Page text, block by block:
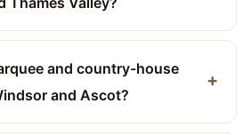
and country-house
and Ascot?